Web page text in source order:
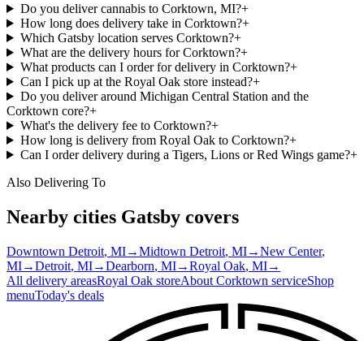
Do you deliver cannabis to Corktown, MI?+
How long does delivery take in Corktown?+
Which Gatsby location serves Corktown?+
What are the delivery hours for Corktown?+
What products can I order for delivery in Corktown?+
Can I pick up at the Royal Oak store instead?+
Do you deliver around Michigan Central Station and the
Corktown core?+
What's the delivery fee to Corktown?+
How long is delivery from Royal Oak to Corktown?+
Can I order delivery during a Tigers, Lions or Red Wings game?+
Also Delivering To
Nearby cities Gatsby covers
Downtown Detroit, MI→Midtown Detroit, MI→New Center,
MI→Detroit, MI→Dearborn, MI→Royal Oak, MI→
All delivery areasRoyal Oak storeAbout Corktown serviceShop
menuToday's deals